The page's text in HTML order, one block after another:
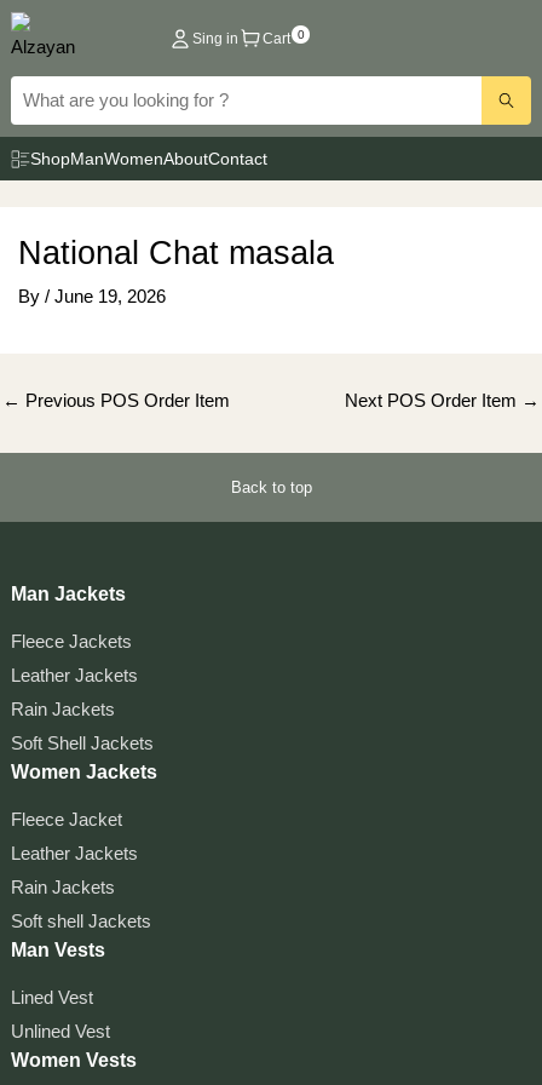
Skip
to
content
Sing in Cart 0
ShopManWomenAboutContact
National Chat masala
By / June 19, 2026
Post
← Previous POS Order Item Next POS Order Item →
Back to top
Man Jackets
Fleece Jackets
Leather Jackets
Rain Jackets
Soft Shell Jackets
Women Jackets
Fleece Jacket
Leather Jackets
Rain Jackets
Soft shell Jackets
Man Vests
Lined Vest
Unlined Vest
Women Vests